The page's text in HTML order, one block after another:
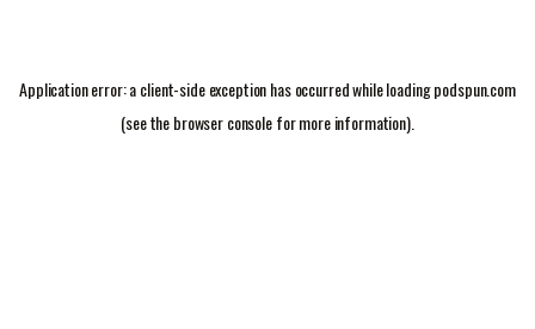
Application error: aclient-side exception has occurred while loadingpodspun.com
(see thebrowser consolefor more information).